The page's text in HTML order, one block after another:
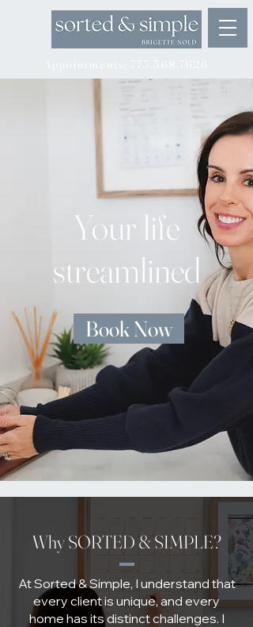
Your life
streamlined
Book Now
Why SORTED & SIMPLE?
At Sorted & Simple, I understand that
every client is unique, and every
home has its distinct challenges. I